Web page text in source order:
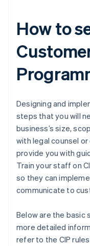
How to
Designing and
steps that you will
business’s size,
with legal counsel
provide you with
Train your staff on
so they can
communicate to
Below are the basic
more detailed
refer to the CIP